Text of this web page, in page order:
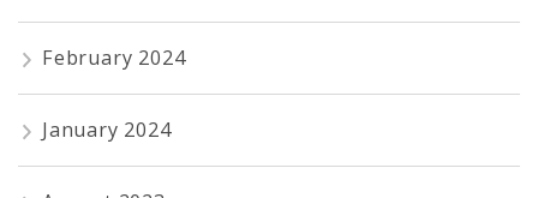
February 2024
January 2024